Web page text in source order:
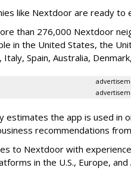
like Nextdoor are ready to
than 276,000 Nextdoor
in the United States, the
Spain, Australia,
estimates the app is used in
recommendations
to Nextdoor with
in the U.S., Europe, and